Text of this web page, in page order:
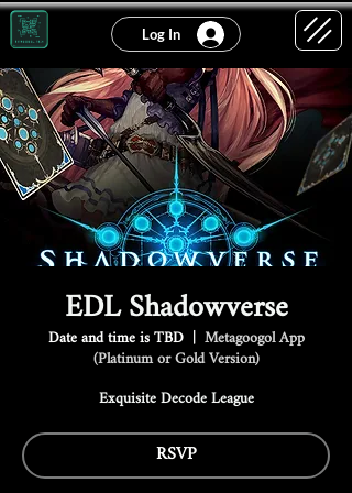
Log In
EDL Shadowverse
Date and time is TBD
  |
Metagoogol App
(Platinum or Gold Version)
Exquisite Decode League
RSVP